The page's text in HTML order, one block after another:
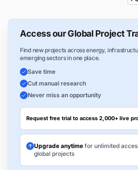
Access our Global Project
Find new projects across energy,
emerging sectors in one place.
Save time
Cut manual research
Never miss an opportunity
Request free trial to access 2,000+ live
Upgrade anytime for unlimited
global projects